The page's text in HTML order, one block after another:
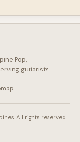
Pop,
guitarists
All rights reserved.